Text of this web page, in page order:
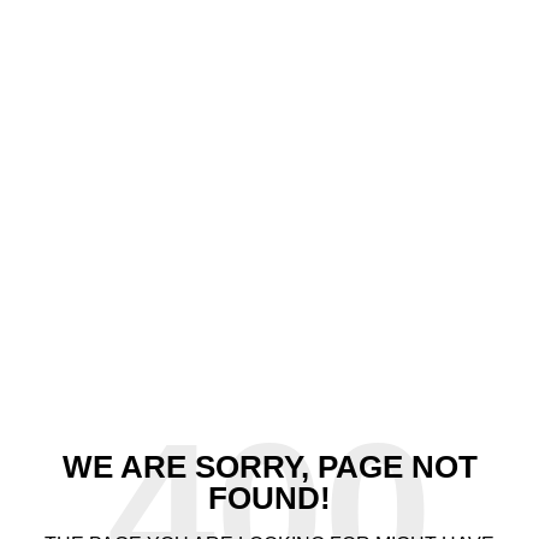
WE ARE SORRY, PAGE NOT
FOUND!